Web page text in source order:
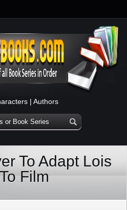
| Authors
To Adapt Lois
Film